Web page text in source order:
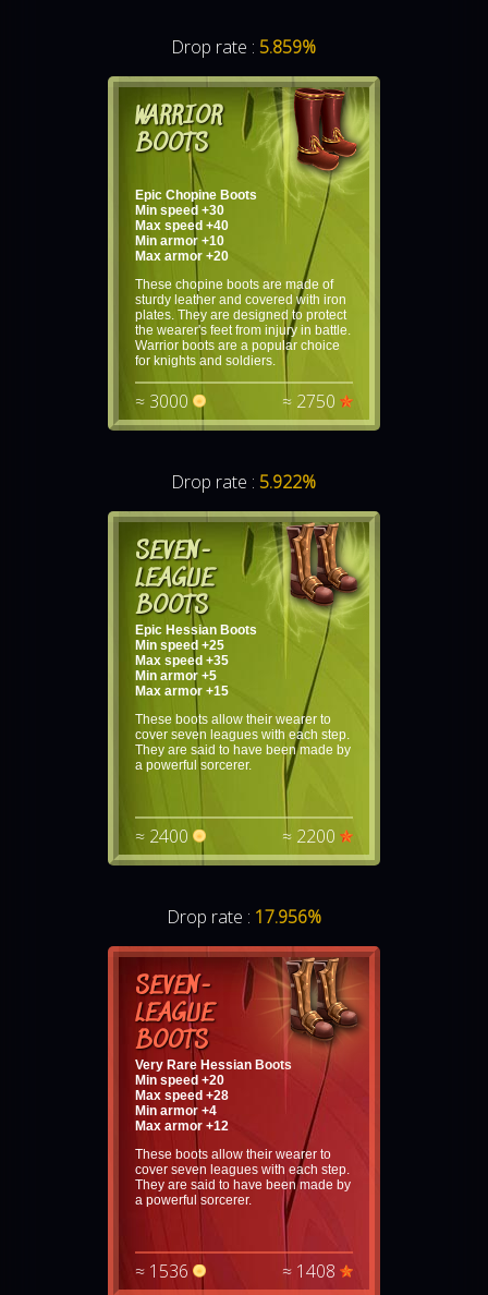
Drop rate :5.859%
WARRIOR
BOOTS
Epic Chopine Boots
Min speed +30
Max speed +40
Min armor +10
Max armor +20
These chopine boots are made of
sturdy leather and covered with iron
plates. They are designed to protect
the wearer's feet from injury in battle.
Warrior boots are a popular choice
for knights and soldiers.
≈ 3000 ≈ 2750
Drop rate :5.922%
SEVEN-
LEAGUE
BOOTS
Epic Hessian Boots
Min speed +25
Max speed +35
Min armor +5
Max armor +15
These boots allow their wearer to
cover seven leagues with each step.
They are said to have been made by
a powerful sorcerer.
≈ 2400 ≈ 2200
Drop rate : 17.956%
SEVEN-
LEAGUE
BOOTS
Very Rare Hessian Boots
Min speed +20
Max speed +28
Min armor +4
Max armor +12
These boots allow their wearer to
cover seven leagues with each step.
They are said to have been made by
a powerful sorcerer.
≈ 1536 ≈ 1408